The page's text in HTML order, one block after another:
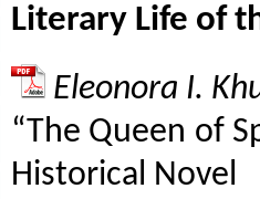
Literary Life of
Eleonora I.
“The Queen of
Historical Novel